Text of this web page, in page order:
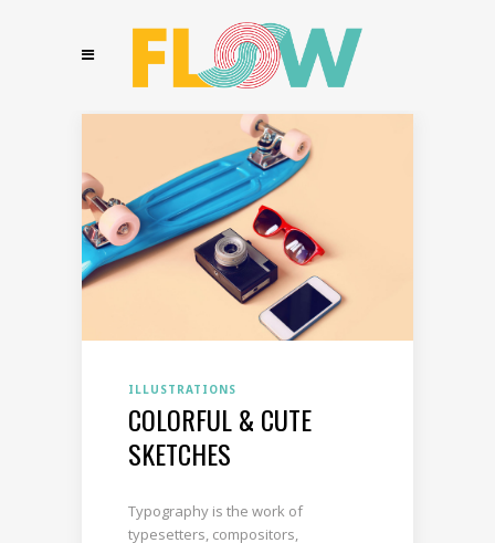
ILLUSTRATIONS
COLORFUL & CUTE
SKETCHES
Typography is the work of
typesetters, compositors,